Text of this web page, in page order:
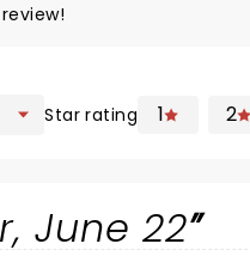
Star rating 1 2
June 22